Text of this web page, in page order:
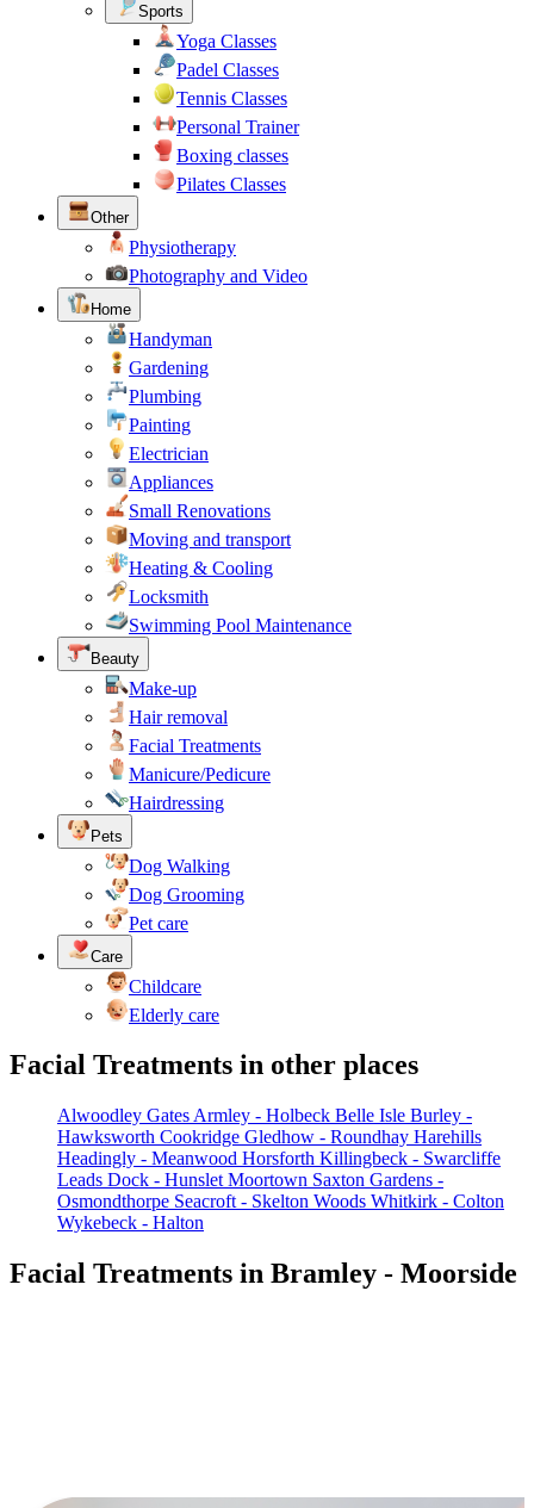
Sports
Yoga Classes
Padel Classes
Tennis Classes
Personal Trainer
Boxing classes
Pilates Classes
Other
Physiotherapy
Photography and Video
Home
Handyman
Gardening
Plumbing
Painting
Electrician
Appliances
Small Renovations
Moving and transport
Heating & Cooling
Locksmith
Swimming Pool Maintenance
Beauty
Make-up
Hair removal
Facial Treatments
Manicure/Pedicure
Hairdressing
Pets
Dog Walking
Dog Grooming
Pet care
Care
Childcare
Elderly care
Facial Treatments in other places
Alwoodley Gates Armley - Holbeck Belle Isle Burley -
Hawksworth Cookridge Gledhow - Roundhay Harehills
Headingly - Meanwood Horsforth Killingbeck - Swarcliffe
Leads Dock - Hunslet Moortown Saxton Gardens -
Osmondthorpe Seacroft - Skelton Woods Whitkirk - Colton
Wykebeck - Halton
Facial Treatments in Bramley - Moorside